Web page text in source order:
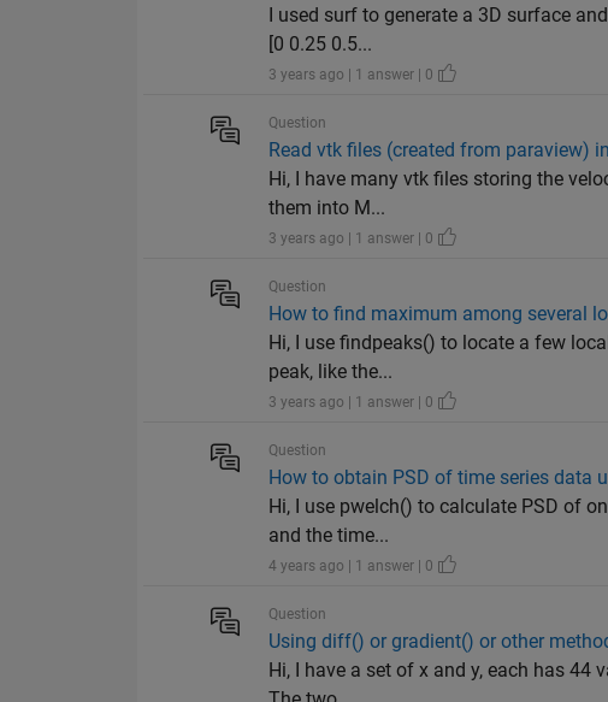
I used surf to generate a 3D surface
[0 0.25 0.5...
3 years ago | 1 answer | 0
Question
Read vtk files (created from paraview)
Hi, I have many vtk files storing the
them into M...
3 years ago | 1 answer | 0
Question
How to find maximum among several
Hi, I use findpeaks() to locate a few
peak, like the...
3 years ago | 1 answer | 0
Question
How to obtain PSD of time series data
Hi, I use pwelch() to calculate PSD of
and the time...
4 years ago | 1 answer | 0
Question
Using diff() or gradient() or other
Hi, I have a set of x and y, each has